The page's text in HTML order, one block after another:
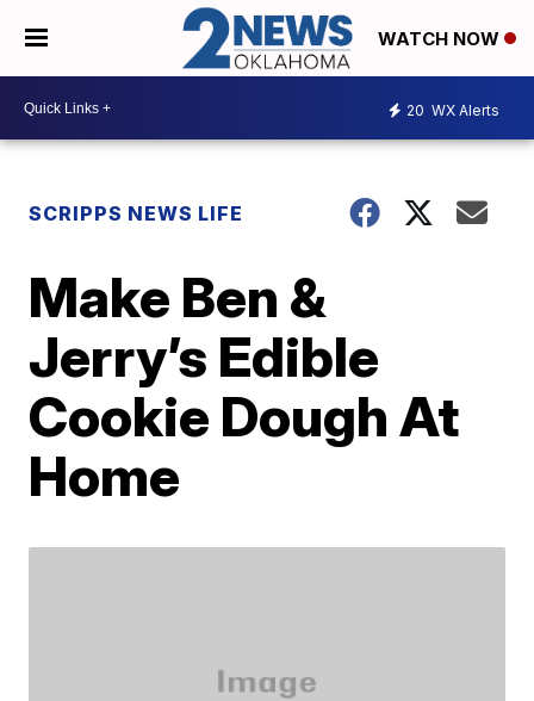
WATCH NOW
20 WX Alerts
SCRIPPS NEWS LIFE
Make Ben &
Jerry’s Edible
Cookie Dough At
Home